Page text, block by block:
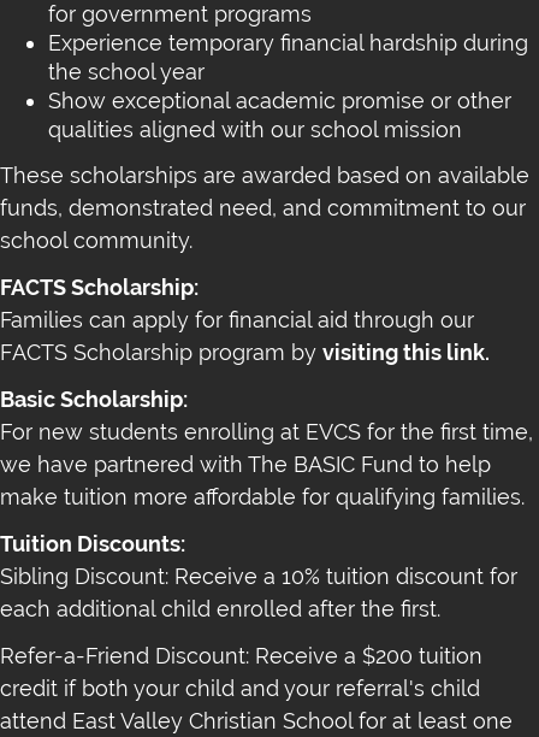
for government programs
Experience temporary financial hardship during
the school year
Show exceptional academic promise or other
qualities aligned with our school mission
These scholarships are awarded based on available
funds, demonstrated need, and commitment to our
school community.
FACTS Scholarship:
Families can apply for financial aid through our
FACTS Scholarship program by visiting this link.
Basic Scholarship:
For new students enrolling at EVCS for the first time,
we have partnered with The BASIC Fund to help
make tuition more affordable for qualifying families.
Tuition Discounts:
Sibling Discount: Receive a 10% tuition discount for
each additional child enrolled after the first.
Refer-a-Friend Discount: Receive a $200 tuition
credit if both your child and your referral's child
attend East Valley Christian School for at least one